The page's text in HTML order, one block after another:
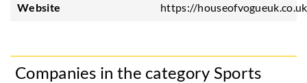
Website https://houseofvogueuk.co.uk
Companies in the category Sports